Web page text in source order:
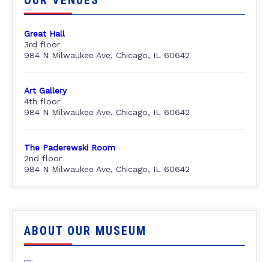
Great Hall
3rd floor
984 N Milwaukee Ave, Chicago, IL 60642
Art Gallery
4th floor
984 N Milwaukee Ave, Chicago, IL 60642
The Paderewski Room
2nd floor
984 N Milwaukee Ave, Chicago, IL 60642
ABOUT OUR MUSEUM